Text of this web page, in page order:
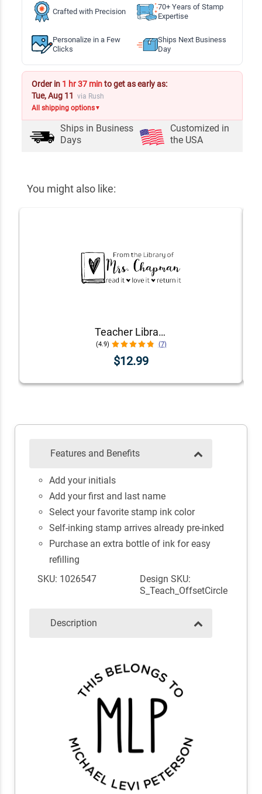
Crafted with Precision
70+ Years of Stamp
Expertise
Personalize in a Few
Clicks
Ships Next Business
Day
Order in 1 hr 37 minto get as early as:
Tue, Aug 11 via Rush
All shipping options▼
Ships in Business
Days
Customized in
the USA
You might also like:
Teacher Library Book Stamp
(4.9) (7)
$12.99
Features and Benefits
Add your initials
Add your first and last name
Select your favorite stamp ink color
Self-inking stamp arrives already pre-inked
Purchase an extra bottle of ink for easy
refilling
SKU: 1026547
Design SKU:
S_Teach_OffsetCircle
Description